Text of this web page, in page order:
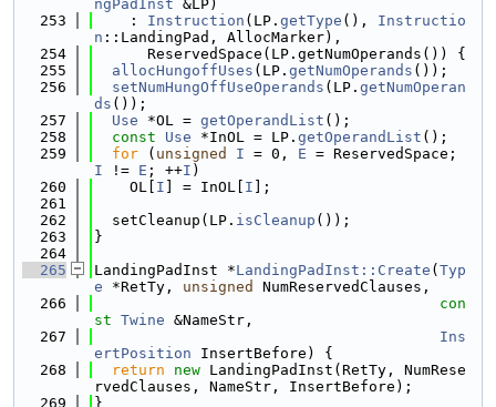
ngPadInst &LP)
  253
    :
Instruction (LP. getType (), Instructio
n ::LandingPad, AllocMarker),
  254
      ReservedSpace(LP.getNumOperands()) {
  255
allocHungoffUses (LP. getNumOperands ());
  256
setNumHungOffUseOperands (LP. getNumOperan
ds ());
  257
Use *OL = getOperandList ();
  258
const Use *InOL = LP. getOperandList ();
  259
for ( unsigned I = 0, E
I != E ; ++I )
  260
    OL[
I ] = InOL[ I ];
  261
  262
  setCleanup(LP.
isCleanup ());
  263
}
  264
  265
LandingPadInst *LandingPadInst::Create ( Typ
e *RetTy, unsigned
NumReservedClauses,
  266
con
st Twine &NameStr,
  267
Ins
ertPosition InsertBefore) {
  268
return new LandingPadInst(RetTy, NumRese
rvedClauses, NameStr, InsertBefore);
  269
}